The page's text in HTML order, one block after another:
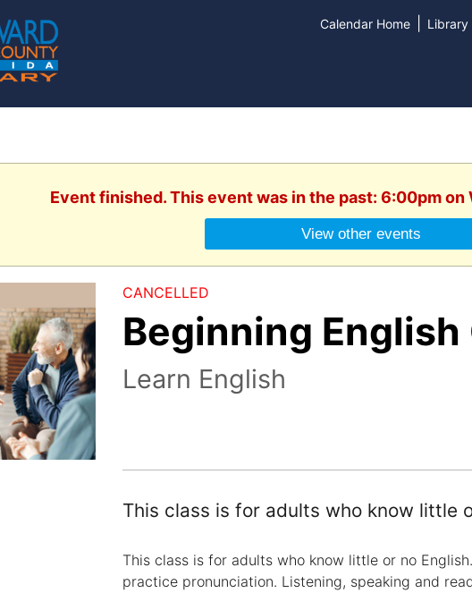
Calendar Home Library
Event finished. This event was in the past: 6:00pm on
View other events
CANCELLED
Beginning English
Learn English
This class is for adults who know little
This class is for adults who know little or no
practice pronunciation. Listening, speaking and